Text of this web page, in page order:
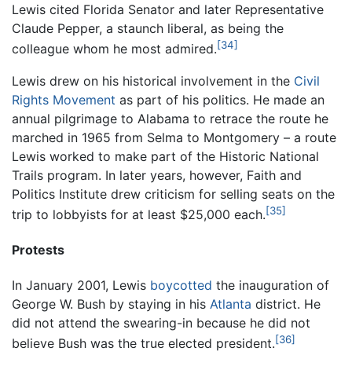
Lewis cited Florida Senator and later Representative
Claude Pepper, a staunch liberal, as being the
colleague whom he most admired.[34]
Lewis drew on his historical involvement in the Civil
Rights Movement as part of his politics. He made an
annual pilgrimage to Alabama to retrace the route he
marched in 1965 from Selma to Montgomery – a route
Lewis worked to make part of the Historic National
Trails program. In later years, however, Faith and
Politics Institute drew criticism for selling seats on the
trip to lobbyists for at least $25,000 each.[35]
Protests
In January 2001, Lewis boycotted the inauguration of
George W. Bush by staying in his Atlanta district. He
did not attend the swearing-in because he did not
believe Bush was the true elected president.[36]